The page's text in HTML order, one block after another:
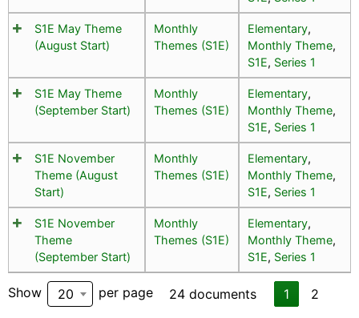
S1E May Theme
(August Start)
Monthly
Themes (S1E)
Elementary,
Monthly Theme,
S1E, Series 1
S1E May Theme
(September Start)
Monthly
Themes (S1E)
Elementary,
Monthly Theme,
S1E, Series 1
S1E November
Theme (August
Start)
Monthly
Themes (S1E)
Elementary,
Monthly Theme,
S1E, Series 1
S1E November
Theme
(September Start)
Monthly
Themes (S1E)
Elementary,
Monthly Theme,
S1E, Series 1
Show 20 per page 24 documents 1 2